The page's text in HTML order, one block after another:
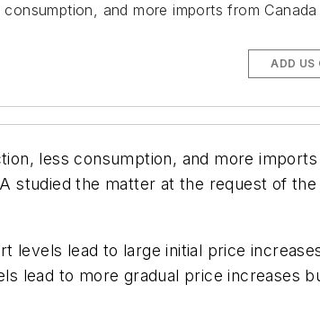
and more imports from
ADD US
less consumption, and more
studied the matter at the request of the
levels lead to large initial price
lead to more gradual price increases